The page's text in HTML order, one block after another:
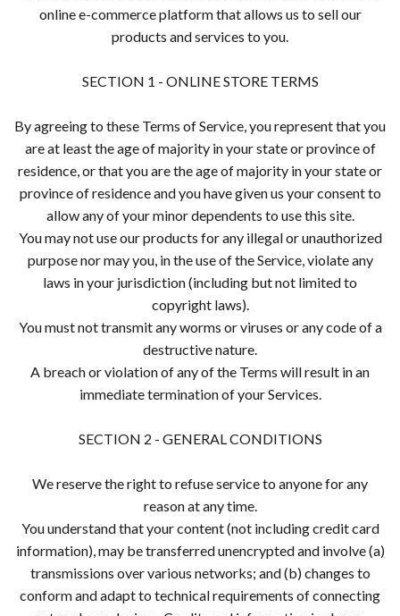
online e-commerce platform that allows us to sell our
products and services to you.
SECTION 1 - ONLINE STORE TERMS
By agreeing to these Terms of Service, you represent that you
are at least the age of majority in your state or province of
residence, or that you are the age of majority in your state or
province of residence and you have given us your consent to
allow any of your minor dependents to use this site.
You may not use our products for any illegal or unauthorized
purpose nor may you, in the use of the Service, violate any
laws in your jurisdiction (including but not limited to
copyright laws).
You must not transmit any worms or viruses or any code of a
destructive nature.
A breach or violation of any of the Terms will result in an
immediate termination of your Services.
SECTION 2 - GENERAL CONDITIONS
We reserve the right to refuse service to anyone for any
reason at any time.
You understand that your content (not including credit card
information), may be transferred unencrypted and involve (a)
transmissions over various networks; and (b) changes to
conform and adapt to technical requirements of connecting